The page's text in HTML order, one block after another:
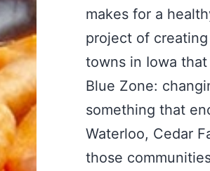
makes for a
project of
towns in Iowa
Blue Zone:
something that
Waterloo, Cedar
those